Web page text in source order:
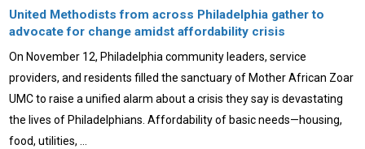
United Methodists from across Philadelphia gather to
advocate for change amidst affordability crisis
On November 12, Philadelphia community leaders, service
providers, and residents filled the sanctuary of Mother African Zoar
UMC to raise a unified alarm about a crisis they say is devastating
the lives of Philadelphians. Affordability of basic needs—housing,
food, utilities, …